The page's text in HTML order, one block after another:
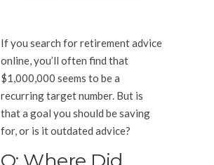
If you search for retirement advice
online, you’ll often find that
$1,000,000 seems to be a
recurring target number. But is
that a goal you should be saving
for, or is it outdated advice?
Q: Where Did